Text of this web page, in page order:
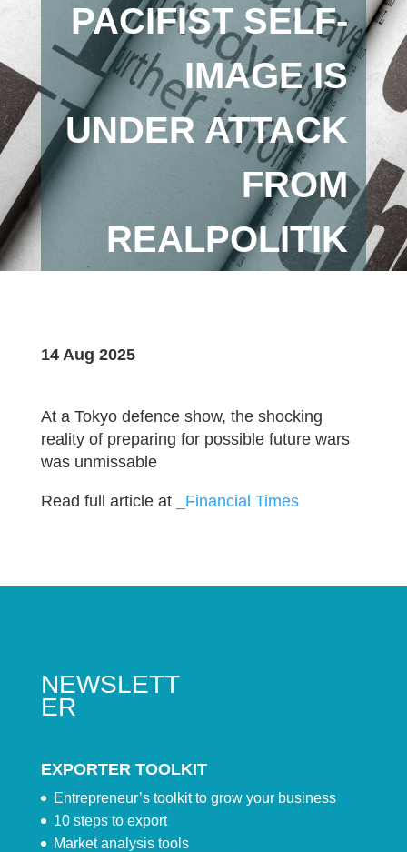
PACIFIST SELF-
IMAGE IS
UNDER ATTACK
FROM
REALPOLITIK
14 Aug 2025
At a Tokyo defence show, the shocking
reality of preparing for possible future wars
was unmissable
Read full article at _Financial Times
NEWSLETT
ER
EXPORTER TOOLKIT
Entrepreneur’s toolkit to grow your business
10 steps to export
Market analysis tools